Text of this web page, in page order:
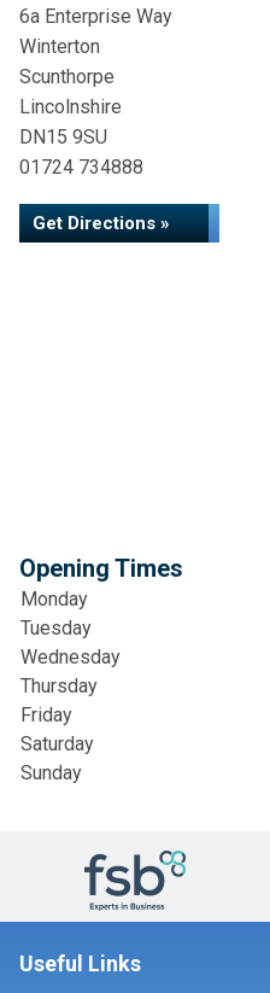
6a Enterprise Way
Winterton
Scunthorpe
Lincolnshire
DN15 9SU
01724 734888
Get Directions »
Opening Times
Monday
Tuesday
Wednesday
Thursday
Friday
Saturday
Sunday
Useful Links